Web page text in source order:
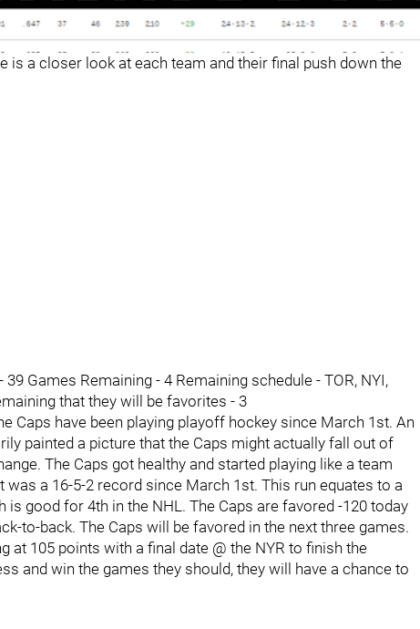
is a closer look at each team and their final push down the
39 Games Remaining - 4 Remaining schedule - TOR, NYI,
that they will be favorites - 3
Caps have been playing playoff hockey since March 1st. An
painted a picture that the Caps might actually fall out of
The Caps got healthy and started playing like a team
a 16-5-2 record since March 1st. This run equates to a
is good for 4th in the NHL. The Caps are favored -120 today
to-back. The Caps will be favored in the next three games.
at 105 points with a final date @ the NYR to finish the
and win the games they should, they will have a chance to